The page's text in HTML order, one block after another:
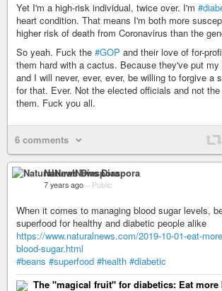
Yet I'm a high-risk individual, twice over. I'm
heart condition. That means I'm both more
higher risk of death from Coronavirus than the
So yeah. Fuck the #GOP and their love of for-
them hard with a cactus. Because they've put
and I will never, ever, ever, be willing to forgive a
for that. Ever. Not the elected officials and not
them. Fuck you all.
6 comments
NaturalNews Diaspora
7 years ago – Public
When it comes to managing blood sugar levels,
superfood for healthy and diabetic people alike
https://www.naturalnews.com/2019-10-01-eat-
blood-sugar.html
#beans #superfood #health #diabetic
The "magical fruit" for diabetics: Eat more